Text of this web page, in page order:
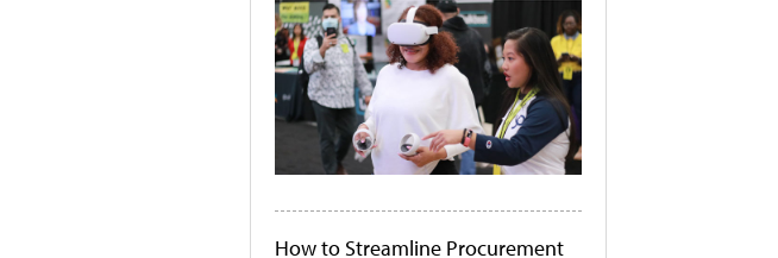
How to Streamline Procurement